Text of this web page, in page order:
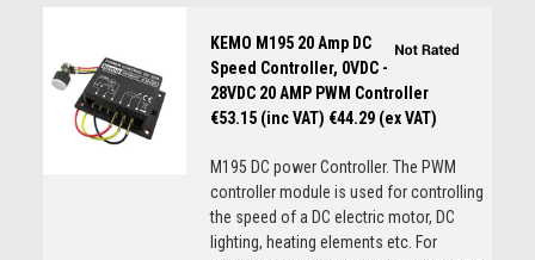
KEMO M195 20 Amp DC
Speed Controller, 0VDC -
28VDC 20 AMP PWM Controller
€53.15 (inc VAT) €44.29 (ex VAT)
M195 DC power Controller. The PWM
controller module is used for controlling
the speed of a DC electric motor, DC
lighting, heating elements etc. For